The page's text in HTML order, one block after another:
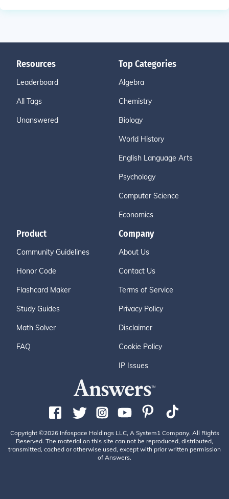
Resources
Leaderboard
All Tags
Unanswered
Top Categories
Algebra
Chemistry
Biology
World History
English Language Arts
Psychology
Computer Science
Economics
Product
Community Guidelines
Honor Code
Flashcard Maker
Study Guides
Math Solver
FAQ
Company
About Us
Contact Us
Terms of Service
Privacy Policy
Disclaimer
Cookie Policy
IP Issues
Copyright ©2026 Infospace Holdings LLC, A System1 Company. All Rights
Reserved. The material on this site can not be reproduced, distributed,
transmitted, cached or otherwise used, except with prior written permission
of Answers.